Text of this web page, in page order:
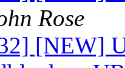
Rose
[NEW]